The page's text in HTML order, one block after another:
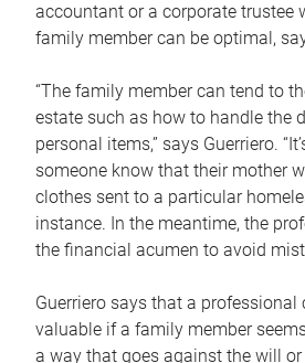
accountant or a corporate trustee
family member can be optimal,
“The family member can tend to
estate such as how to handle the
personal items,” says Guerriero.
someone know that their mother
clothes sent to a particular
instance. In the meantime, the
the financial acumen to avoid
Guerriero says that a professional
valuable if a family member
a way that goes against the will